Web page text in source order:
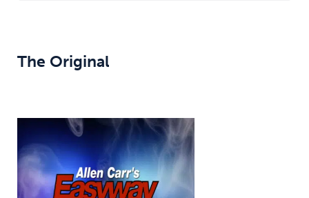
The Original